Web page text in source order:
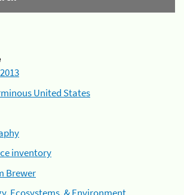
2013
United States
inventory
Brewer